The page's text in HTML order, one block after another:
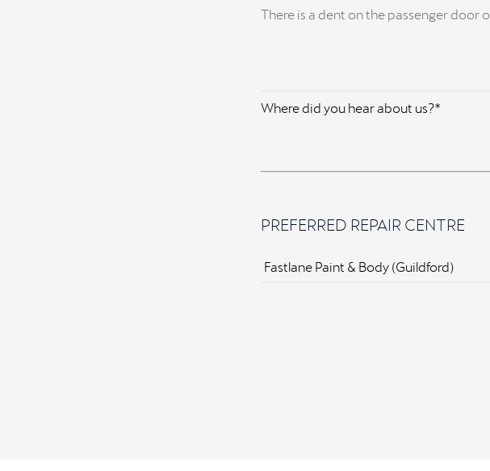
Where did you hear about us?*
PREFERRED REPAIR CENTRE